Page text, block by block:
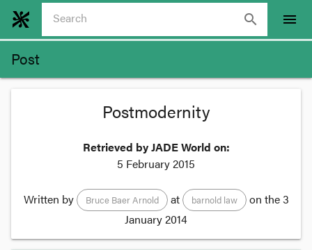
search menu
Post
Postmodernity
Retrieved by JADE World on:
5 February 2015
Written by Bruce Baer Arnold at barnold law on the3
January 2014